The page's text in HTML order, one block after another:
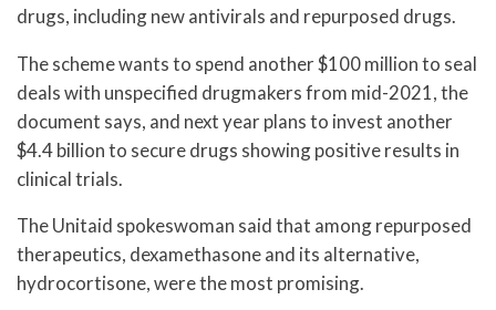
drugs, including new antivirals and repurposed drugs.
The scheme wants to spend another $100 million to seal
deals with unspecified drugmakers from mid-2021, the
document says, and next year plans to invest another
$4.4 billion to secure drugs showing positive results in
clinical trials.
The Unitaid spokeswoman said that among repurposed
therapeutics, dexamethasone and its alternative,
hydrocortisone, were the most promising.